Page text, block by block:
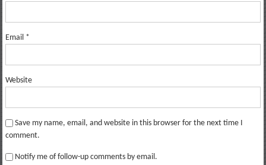
Email *
Website
Save my name, email, and website in this browser for the next time I
comment.
Notify me of follow-up comments by email.